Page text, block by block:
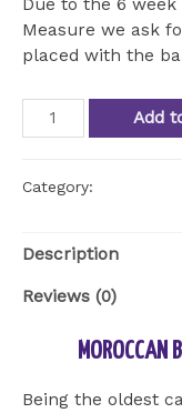
Due to the 6
Measure we ask
placed with the
HandWoven
Taznakht
Rug
Add
Category:
Description
Reviews (0)
MOROCCAN
Being the oldest